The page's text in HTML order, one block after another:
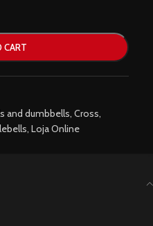
CART
and dumbbells, Cross,
, Loja Online